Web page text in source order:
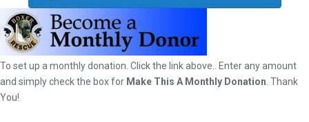
To set up a monthly donation. Click the link above.. Enter any amount
and simply check the box for Make This A Monthly Donation. Thank
You!